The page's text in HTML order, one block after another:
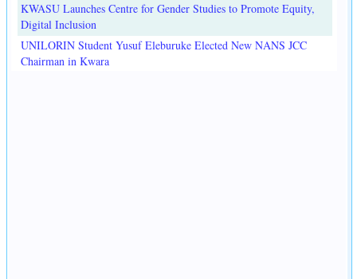
KWASU Launches Centre for Gender Studies to Promote Equity,
Digital Inclusion
UNILORIN Student Yusuf Eleburuke Elected New NANS JCC
Chairman in Kwara